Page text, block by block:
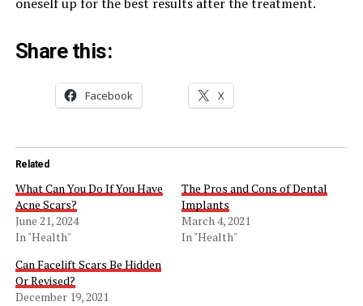
Share this:
Facebook X
Related
What Can You Do If You Have
Acne Scars?
June 21, 2024
In "Health"
The Pros and Cons of Dental
Implants
March 4, 2021
In "Health"
Can Facelift Scars Be Hidden
Or Revised?
December 19, 2021